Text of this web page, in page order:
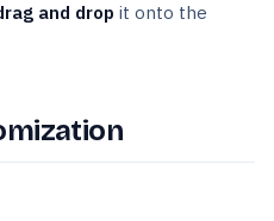
and drop it onto the